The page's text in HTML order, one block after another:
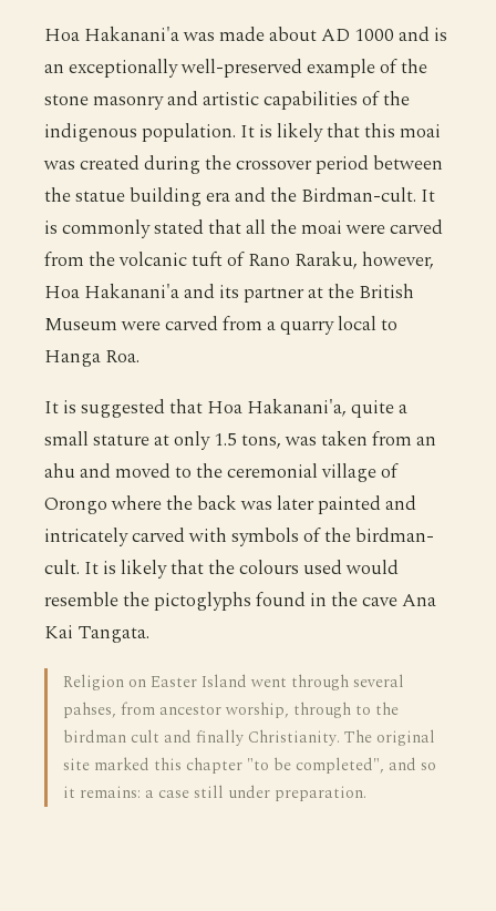
Hoa Hakanani'a was made about AD 1000 and is
an exceptionally well-preserved example of the
stone masonry and artistic capabilities of the
indigenous population. It is likely that this moai
was created during the crossover period between
the statue building era and the Birdman-cult. It
is commonly stated that all the moai were carved
from the volcanic tuft of Rano Raraku, however,
Hoa Hakanani'a and its partner at the British
Museum were carved from a quarry local to
Hanga Roa.
It is suggested that Hoa Hakanani'a, quite a
small stature at only 1.5 tons, was taken from an
ahu and moved to the ceremonial village of
Orongo where the back was later painted and
intricately carved with symbols of the birdman-
cult. It is likely that the colours used would
resemble the pictoglyphs found in the cave Ana
Kai Tangata.
Religion on Easter Island went through several
pahses, from ancestor worship, through to the
birdman cult and finally Christianity. The original
site marked this chapter "to be completed", and so
it remains: a case still under preparation.